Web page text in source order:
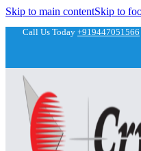
Skip to main contentSkip to
Call Us Today +919447051566